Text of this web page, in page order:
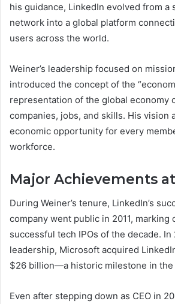
his guidance, LinkedIn evolved from a
network into a global platform
users across the world.
Weiner’s leadership focused on
introduced the concept of the
representation of the global economy
companies, jobs, and skills. His vision
economic opportunity for every
workforce.
Major Achievements
During Weiner’s tenure, LinkedIn’s
company went public in 2011, marking
successful tech IPOs of the decade. In
leadership, Microsoft acquired
$26 billion—a historic milestone in the
Even after stepping down as CEO in